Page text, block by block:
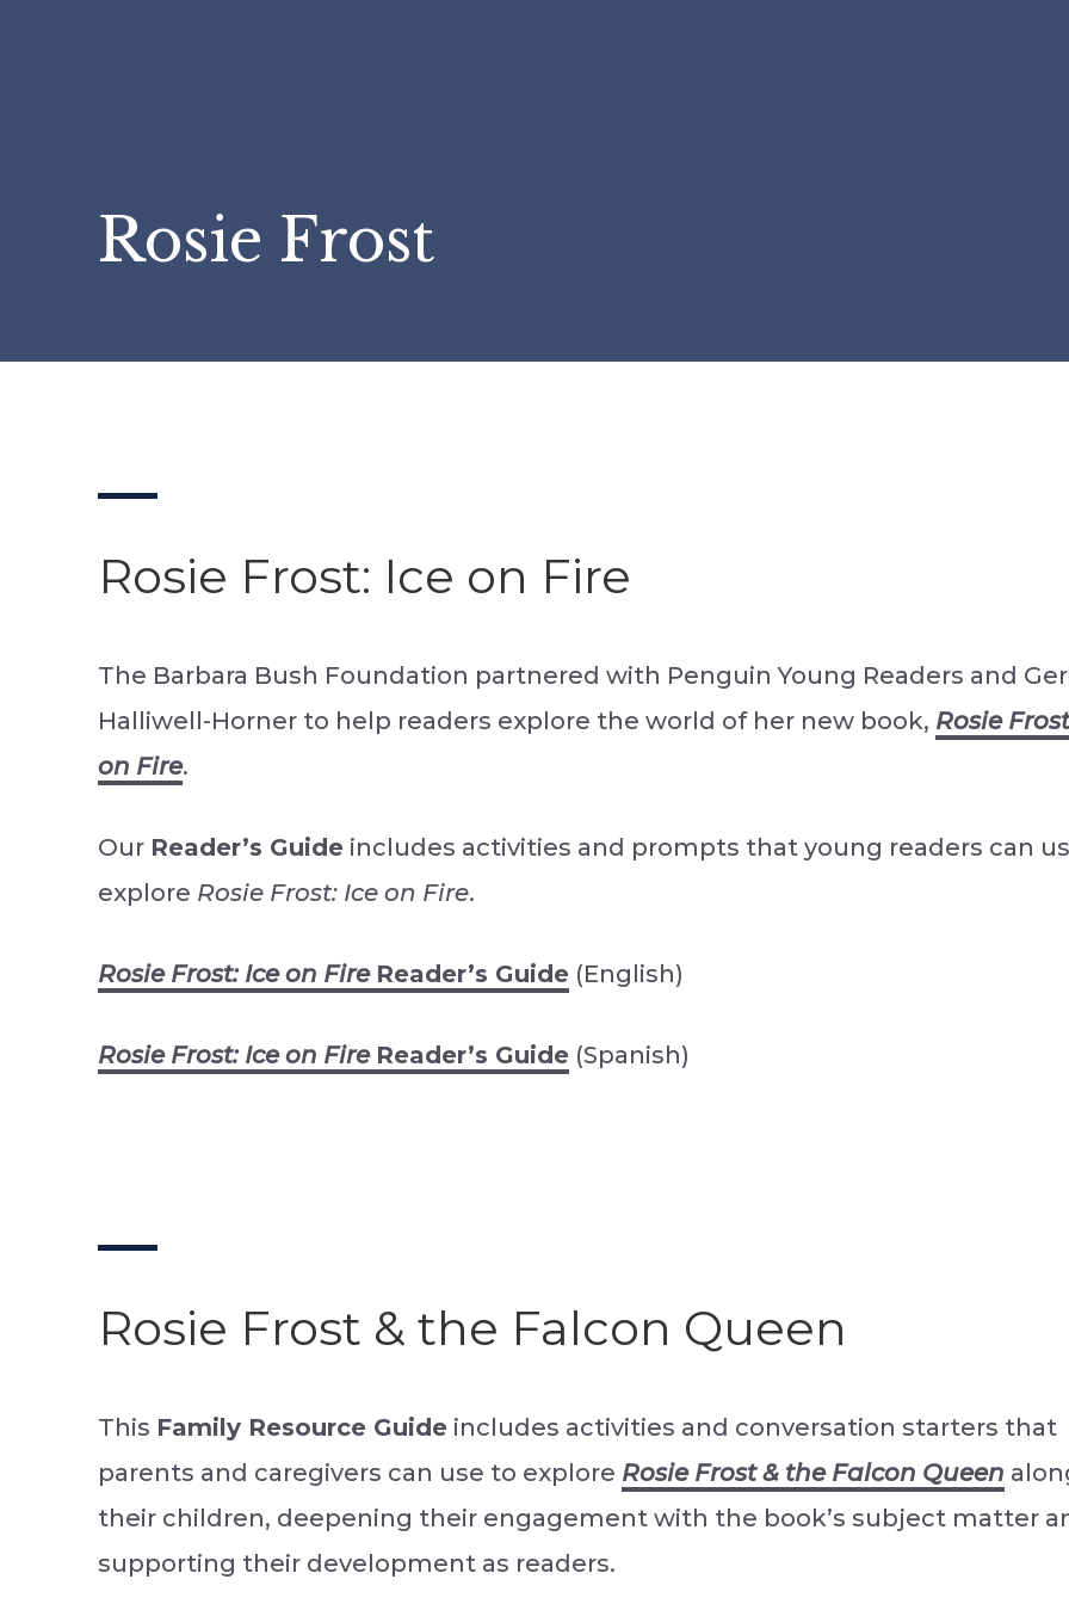
Rosie Frost
Rosie Frost: Ice on Fire
The Barbara Bush Foundation partnered with Penguin Young Readers and
Halliwell-Horner to help readers explore the world of her new book, Rosie
on Fire.
Our Reader’s Guide includes activities and prompts that young readers can
explore Rosie Frost: Ice on Fire.
Rosie Frost: Ice on Fire Reader’s Guide (English)
Rosie Frost: Ice on Fire Reader’s Guide (Spanish)
Rosie Frost & the Falcon Queen
This Family Resource Guide includes activities and conversation starters that
parents and caregivers can use to explore Rosie Frost & the Falcon Queen
their children, deepening their engagement with the book’s subject matter
supporting their development as readers.